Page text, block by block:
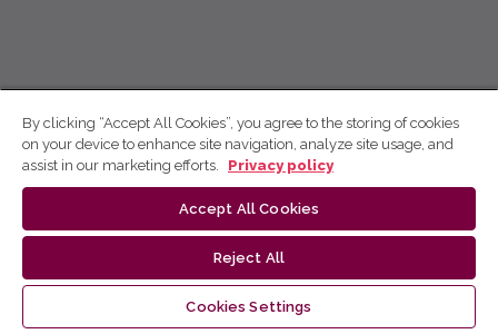
By clicking “Accept All Cookies”, you agree to the storing of cookies
on your device to enhance site navigation, analyze site usage, and
assist in our marketing efforts.
Privacy policy
Accept All Cookies
Reject All
Cookies Settings